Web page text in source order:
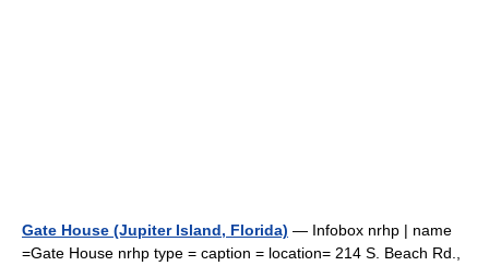
Gate House (Jupiter Island, Florida) — Infobox nrhp | name
=Gate House nrhp type = caption = location= 214 S. Beach Rd.,